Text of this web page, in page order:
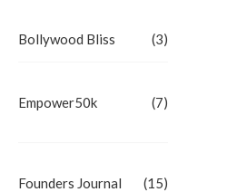
Bollywood Bliss (3)
Empower50k (7)
Founders Journal (15)